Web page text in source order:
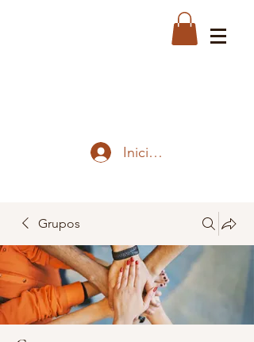
Iniciar sesión
Grupos